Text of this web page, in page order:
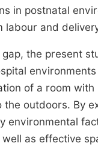
in postnatal
and
the present
of a room
outdoors. By
environmental
well as effective